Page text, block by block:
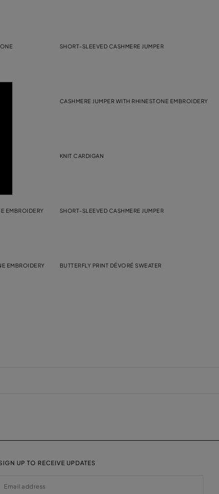
SHORT-SLEEVED CASHMERE JUMPER
CASHMERE JUMPER WITH RHINESTONE EMBROIDERY
KNIT CARDIGAN
EMBROIDERY SHORT-SLEEVED CASHMERE JUMPER
EMBROIDERY BUTTERFLY PRINT DÉVORÉ SWEATER
UP TO RECEIVE UPDATES